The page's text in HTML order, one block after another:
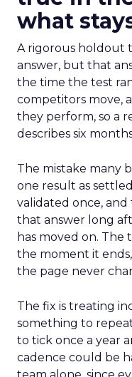
what
A rigorous holdout
answer, but that
the time the test
competitors move,
they perform, so a
describes six
The mistake many
one result as
validated once,
that answer long
has moved on. The
the moment it
the page never
The fix is treating
something to
to tick once a year
cadence could be